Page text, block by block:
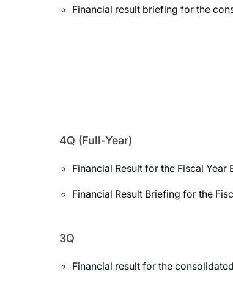
Financial result briefing for the
4Q (Full-Year)
Financial Result for the Fiscal Year
Financial Result Briefing for the
3Q
Financial result for the